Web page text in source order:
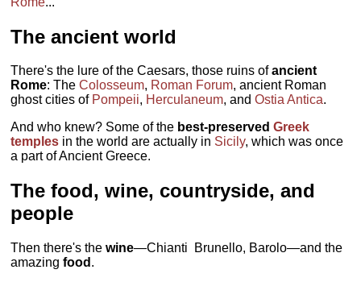
The ancient world
There's the lure of the Caesars, those ruins ofancient
Rome: TheColosseum, Roman Forum, ancient Roman
ghost cities of Pompeii, Herculaneum, andOstia Antica.
And who knew? Some of the best-preservedGreek
temples in the world are actually in Sicily, which was once
a part of Ancient Greece.
The food, wine, countryside, and
people
Then there's thewine—Chianti Brunello, Barolo—and the
amazingfood .